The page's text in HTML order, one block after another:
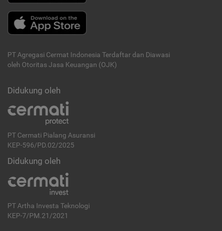
PT Agregasi Cermat Indonesia Terdaftar dan Diawasi
oleh Otoritas Jasa Keuangan (OJK)
Didukung oleh
PT Cermati Pialang Asuransi
KEP-596/PD.02/2025
Didukung oleh
PT Artha Investa Teknologi
KEP-7/PM.21/2021